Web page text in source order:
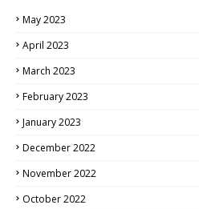
May 2023
April 2023
March 2023
February 2023
January 2023
December 2022
November 2022
October 2022